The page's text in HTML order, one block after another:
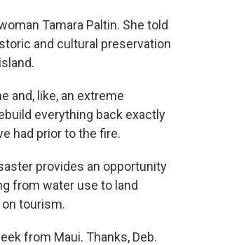
Tamara Paltin. She told
and cultural preservation
and, like, an extreme
everything back exactly
had prior to the fire.
provides an opportunity
from water use to land
tourism.
from Maui. Thanks, Deb.